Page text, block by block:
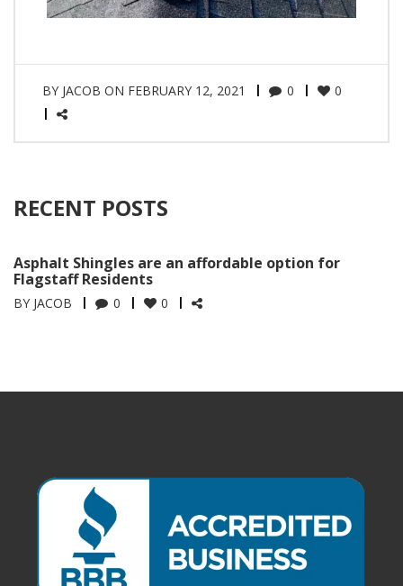
BY JACOB ON FEBRUARY 12, 2021 0 0
RECENT POSTS
Asphalt Shingles are an affordable option for
Flagstaff Residents
BY JACOB 0 0